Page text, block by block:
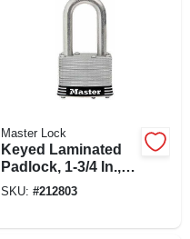
Master Lock
Keyed Laminated
Padlock, 1-3/4 In.,
1.5-in. Long
SKU: #212803